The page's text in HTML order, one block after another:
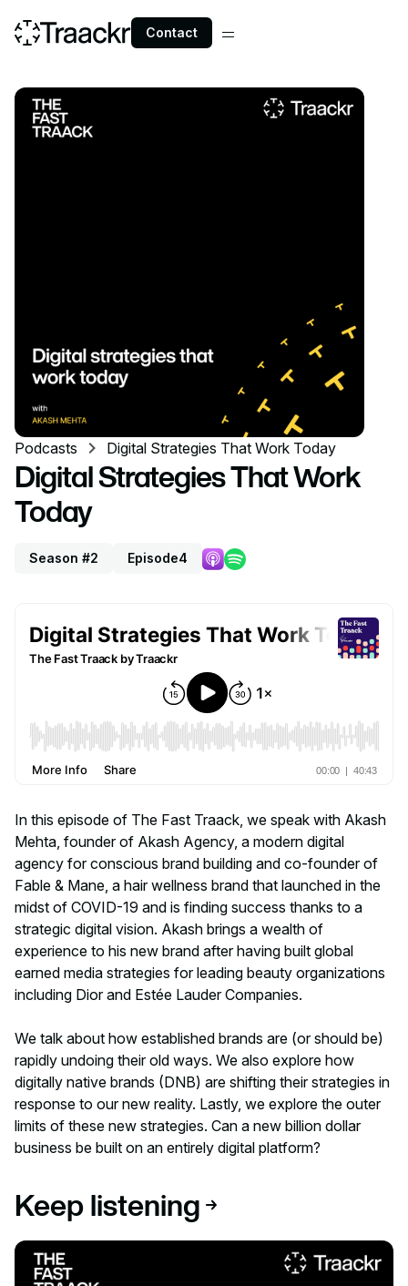
Contact
Podcasts Digital Strategies That Work Today
Digital Strategies That Work
Today
Season #2 Episode4
In this episode of The Fast Traack, we speak with Akash
Mehta, founder of Akash Agency, a modern digital
agency for conscious brand building and co-founder of
Fable & Mane, a hair wellness brand that launched in the
midst of COVID-19 and is finding success thanks to a
strategic digital vision. Akash brings a wealth of
experience to his new brand after having built global
earned media strategies for leading beauty organizations
including Dior and Estée Lauder Companies.
We talk about how established brands are (or should be)
rapidly undoing their old ways. We also explore how
digitally native brands (DNB) are shifting their strategies in
response to our new reality. Lastly, we explore the outer
limits of these new strategies. Can a new billion dollar
business be built on an entirely digital platform?
Keep listening
Listen to podcast